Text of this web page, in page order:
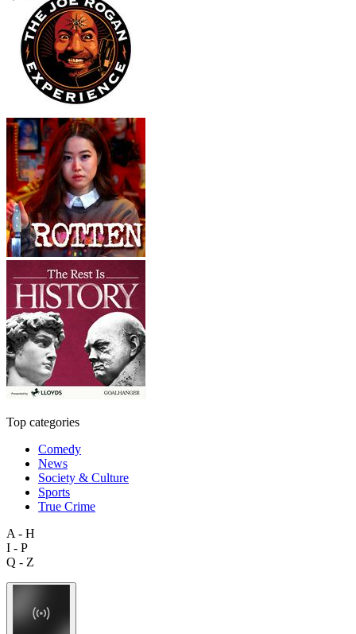
Top categories
Comedy
News
Society & Culture
Sports
True Crime
A - H
I - P
Q - Z